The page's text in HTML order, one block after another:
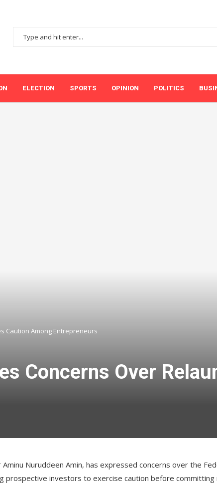
ELECTION SPORTS OPINION POLITICS
Caution Among Entrepreneurs
Concerns Over
Nuruddeen Amin, has expressed concerns over the
prospective investors to exercise caution before committing